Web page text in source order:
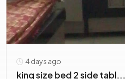
4 days ago
king size bed 2 side tabl...